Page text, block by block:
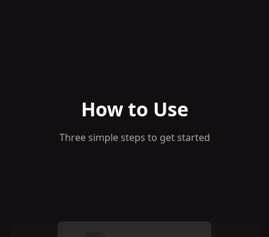
How to Use
Three simple steps to get started